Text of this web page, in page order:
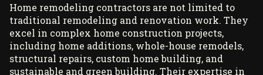
Home remodeling contractors are not limited to
traditional remodeling and renovation work. They
excel in complex home construction projects,
including home additions, whole-house remodels,
structural repairs, custom home building, and
sustainable and green building. Their expertise in